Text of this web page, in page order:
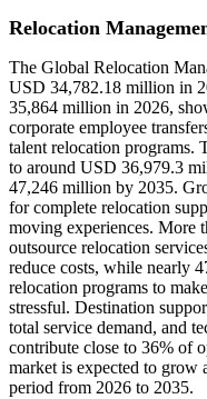
Relocation
The Global Relocation
USD 34,782.18 million in
35,864 million in 2026,
corporate employee
talent relocation programs.
to around USD 36,979.3
47,246 million by 2035.
for complete relocation
moving experiences. More
outsource relocation
reduce costs, while nearly
relocation programs to
stressful. Destination
total service demand, and
contribute close to 36% of
market is expected to
period from 2026 to 2035.